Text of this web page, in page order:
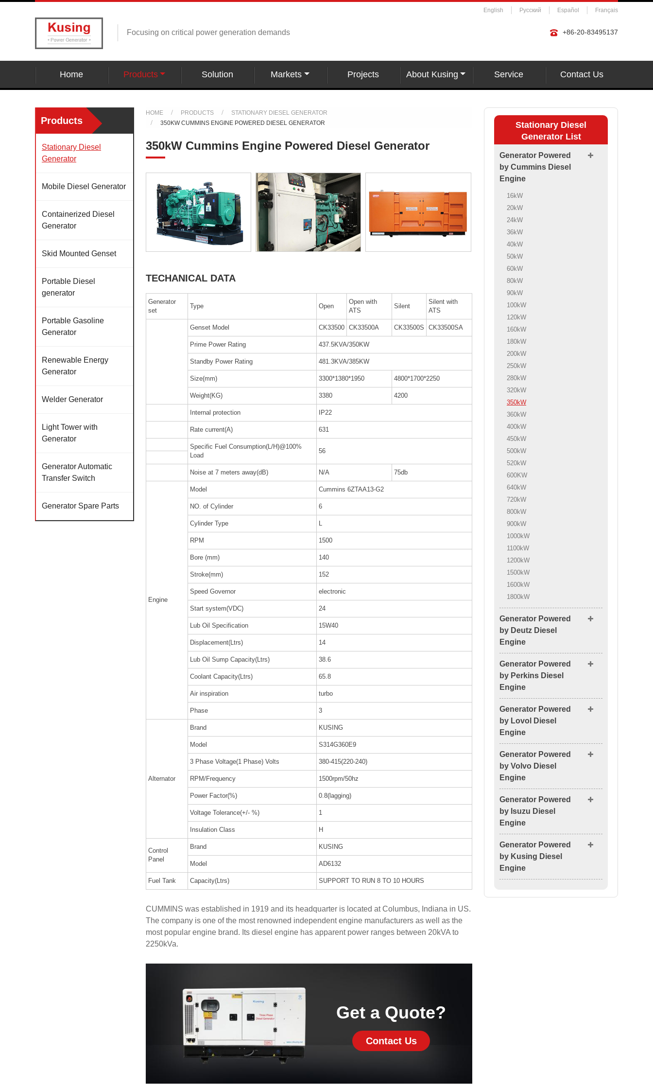
English Русский Español Français
Focusing on critical power generation demands +86-20-83495137
Home Products Solution Markets Projects About Kusing Service Contact Us
Stationary Diesel
Generator List
Generator Powered
by Cummins Diesel
Engine
16kW
20kW
24kW
36kW
40kW
50kW
60kW
80kW
90kW
100kW
120kW
160kW
180kW
200kW
250kW
280kW
320kW
350kW
360kW
400kW
450kW
500kW
520kW
600KW
640kW
720kW
800kW
900kW
1000kW
1100kW
1200kW
1500kW
1600kW
1800kW
Generator Powered
by Deutz Diesel
Engine
Generator Powered
by Perkins Diesel
Engine
Generator Powered
by Lovol Diesel
Engine
Generator Powered
by Volvo Diesel
Engine
Generator Powered
by Isuzu Diesel
Engine
Generator Powered
by Kusing Diesel
Engine
HOME PRODUCTS
STATIONARY DIESEL GENERATOR
350KW CUMMINS ENGINE POWERED DIESEL GENERATOR
350kW Cummins Engine Powered Diesel Generator
TECHANICAL DATA
Generator
set
Type Open
Open with
ATS
Silent
Silent with
ATS
Genset Model CK33500 CK33500A CK33500S CK33500SA
Prime Power Rating 437.5KVA/350KW
Standby Power Rating 481.3KVA/385KW
Size(mm) 3300*1380*1950 4800*1700*2250
Weight(KG) 3380 4200
Internal protection IP22
Rate current(A) 631
Specific Fuel Consumption(L/H)@100%
Load
56
Noise at 7 meters away(dB) N/A 75db
Engine
Model Cummins 6ZTAA13-G2
NO. of Cylinder 6
Cylinder Type L
RPM 1500
Bore (mm) 140
Stroke(mm) 152
Speed Governor electronic
Start system(VDC) 24
Lub Oil Specification 15W40
Displacement(Ltrs) 14
Lub Oil Sump Capacity(Ltrs) 38.6
Coolant Capacity(Ltrs) 65.8
Air inspiration turbo
Phase 3
Alternator
Brand KUSING
Model S314G360E9
3 Phase Voltage(1 Phase) Volts 380-415(220-240)
RPM/Frequency 1500rpm/50hz
Power Factor(%) 0.8(lagging)
Voltage Tolerance(+/- %) 1
Insulation Class H
Control
Panel
Brand KUSING
Model AD6132
Fuel Tank Capacity(Ltrs) SUPPORT TO RUN 8 TO 10 HOURS
CUMMINS was established in 1919 and its headquarter is located at Columbus, Indiana in US.
The company is one of the most renowned independent engine manufacturers as well as the
most popular engine brand. Its diesel engine has apparent power ranges between 20kVA to
2250kVa.
Get a Quote?
Contact Us
Products
Stationary Diesel
Generator
Mobile Diesel Generator
Containerized Diesel
Generator
Skid Mounted Genset
Portable Diesel
generator
Portable Gasoline
Generator
Renewable Energy
Generator
Welder Generator
Light Tower with
Generator
Generator Automatic
Transfer Switch
Generator Spare Parts